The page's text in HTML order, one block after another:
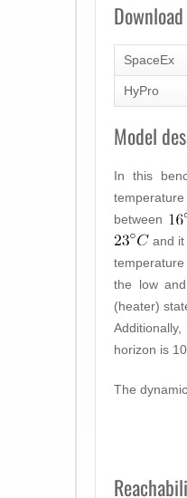
Download
SpaceEx
HyPro
Model
In this
between
and it
the low
(heater)
horizon is
The